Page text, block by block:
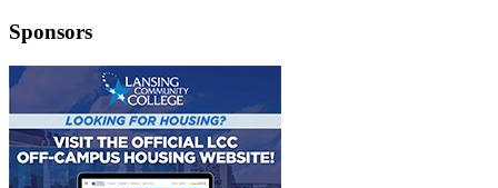
Sponsors